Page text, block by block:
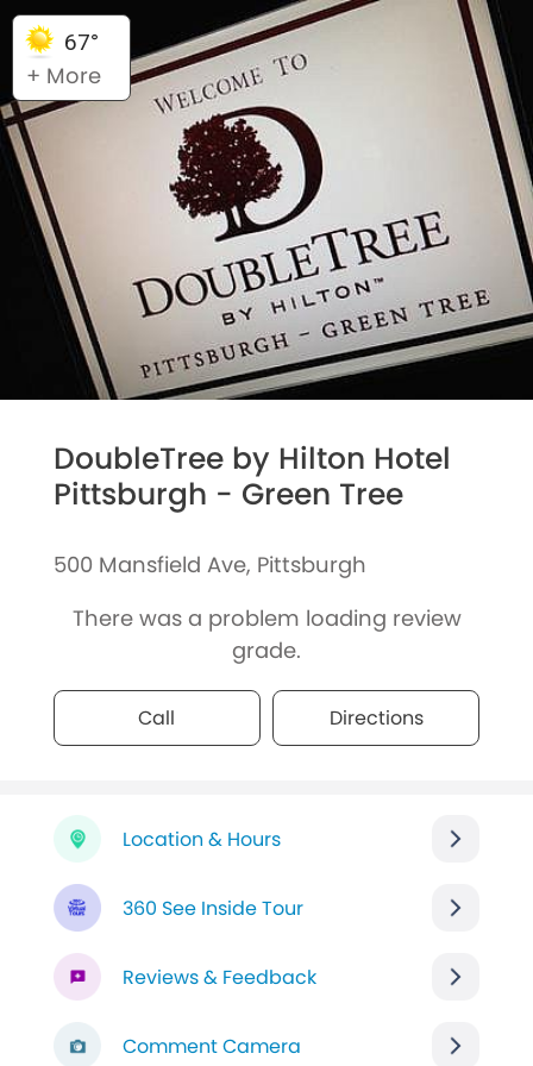
67°
+ More
DoubleTree by Hilton Hotel
Pittsburgh - Green Tree
500 Mansfield Ave, Pittsburgh
There was a problem loading review
grade.
Call Directions
Location & Hours
360 See Inside Tour
Reviews & Feedback
Comment Camera